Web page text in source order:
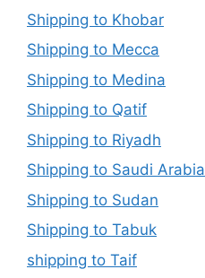
Shipping to Khobar
Shipping to Mecca
Shipping to Medina
Shipping to Qatif
Shipping to Riyadh
Shipping to Saudi Arabia
Shipping to Sudan
Shipping to Tabuk
shipping to Taif